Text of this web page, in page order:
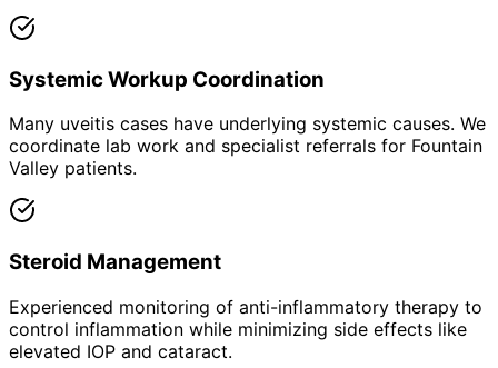
Systemic Workup Coordination
Many uveitis cases have underlying systemic causes. We
coordinate lab work and specialist referrals for Fountain
Valley patients.
Steroid Management
Experienced monitoring of anti-inflammatory therapy to
control inflammation while minimizing side effects like
elevated IOP and cataract.